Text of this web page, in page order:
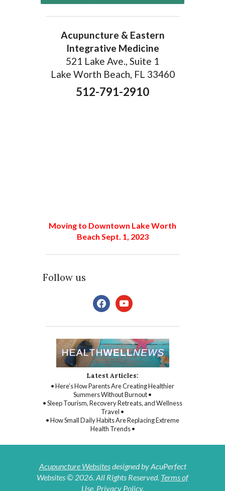
Acupuncture & Eastern
Integrative Medicine
521 Lake Ave., Suite 1
Lake Worth Beach, FL 33460
512-791-2910
Moving to Downtown Lake Worth
Beach Sept. 1, 2023
Follow us
facebookyoutube
Latest Articles:
• Here’s How Parents Are Creating Healthier
Summers Without Burnout •
• Sleep Tourism, Recovery Retreats, and Wellness
Travel •
• How Small Daily Habits Are Replacing Extreme
Health Trends •
Acupuncture Websitesdesigned by AcuPerfect
Websites © 2026. All Rights Reserved. Terms of
Use. Privacy Policy.